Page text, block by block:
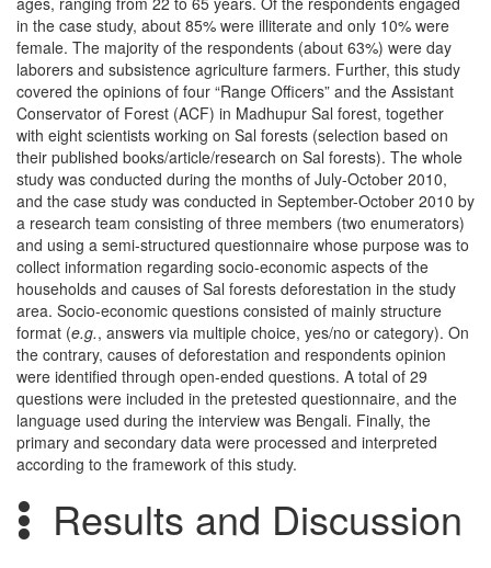
in the case study, about 85% were illiterate and only 10% were
female. The majority of the respondents (about 63%) were day
laborers and subsistence agriculture farmers. Further, this study
covered the opinions of four “Range Officers” and the Assistant
Conservator of Forest (ACF) in Madhupur Sal forest, together
with eight scientists working on Sal forests (selection based on
their published books/article/research on Sal forests). The whole
study was conducted during the months of July-October 2010,
and the case study was conducted in September-October 2010 by
a research team consisting of three members (two enumerators)
and using a semi-structured questionnaire whose purpose was to
collect information regarding socio-economic aspects of the
households and causes of Sal forests deforestation in the study
area. Socio-economic questions consisted of mainly structure
format (e.g., answers via multiple choice, yes/no or category). On
the contrary, causes of deforestation and respondents opinion
were identified through open-ended questions. A total of 29
questions were included in the pretested questionnaire, and the
language used during the interview was Bengali. Finally, the
primary and secondary data were processed and interpreted
according to the framework of this study.
Results and Discussion